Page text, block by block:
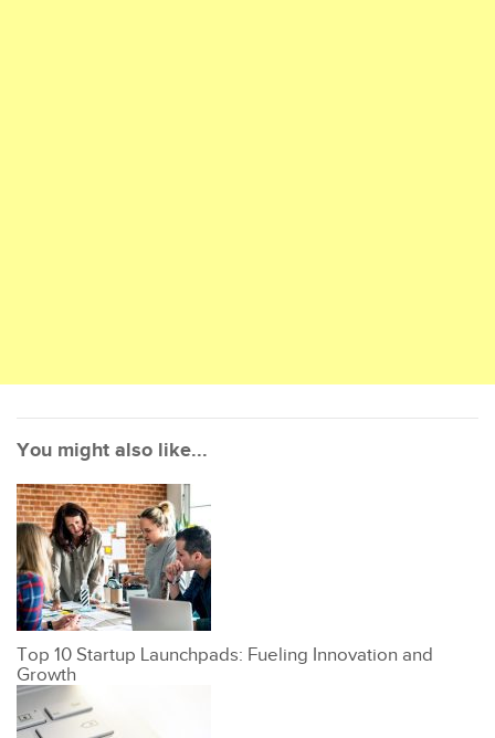
You might also like...
Top 10 Startup Launchpads: Fueling Innovation and
Growth